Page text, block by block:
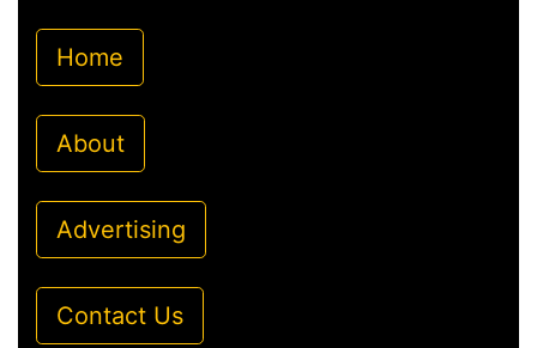
Home
About
Advertising
Contact Us